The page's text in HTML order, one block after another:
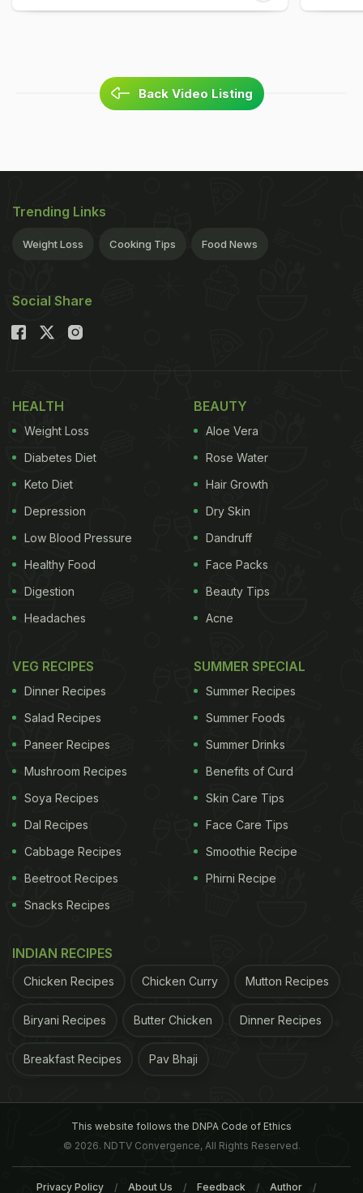
Back Video Listing
Trending Links
Weight Loss Cooking Tips Food News
Social Share
HEALTH
Weight Loss
Diabetes Diet
Keto Diet
Depression
Low Blood Pressure
Healthy Food
Digestion
Headaches
BEAUTY
Aloe Vera
Rose Water
Hair Growth
Dry Skin
Dandruff
Face Packs
Beauty Tips
Acne
VEG RECIPES
Dinner Recipes
Salad Recipes
Paneer Recipes
Mushroom Recipes
Soya Recipes
Dal Recipes
Cabbage Recipes
Beetroot Recipes
Snacks Recipes
SUMMER SPECIAL
Summer Recipes
Summer Foods
Summer Drinks
Benefits of Curd
Skin Care Tips
Face Care Tips
Smoothie Recipe
Phirni Recipe
INDIAN RECIPES
Chicken Recipes Chicken Curry Mutton Recipes
Biryani Recipes Butter Chicken Dinner Recipes
Breakfast Recipes Pav Bhaji
This website follows the DNPA Code of Ethics
© 2026. NDTV Convergence, All Rights Reserved.
Privacy Policy About Us Feedback Author